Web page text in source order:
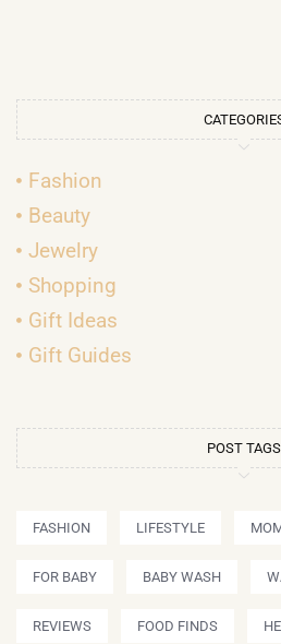
Fashion
Beauty
Jewelry
Shopping
Gift Ideas
Gift Guides
POST TAGS
FASHION LIFESTYLE
FOR BABY BABY WASH
REVIEWS FOOD FINDS